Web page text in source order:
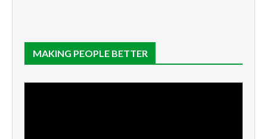
MAKING PEOPLE BETTER